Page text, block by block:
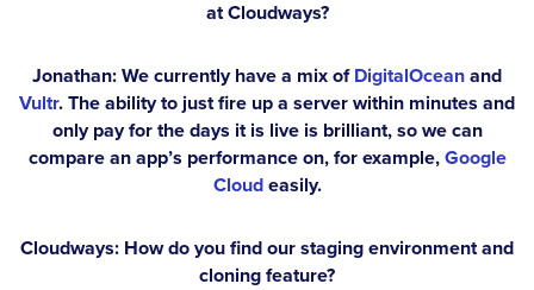
at Cloudways?
Jonathan:We currently have a mix ofDigitalOceanand
Vultr. The ability to just fire up a server within minutes and
only pay for the days it is live is brilliant, so we can
compare an app’s performance on, for example,Google
Cloudeasily.
Cloudways: How do you find our staging environment and
cloning feature?